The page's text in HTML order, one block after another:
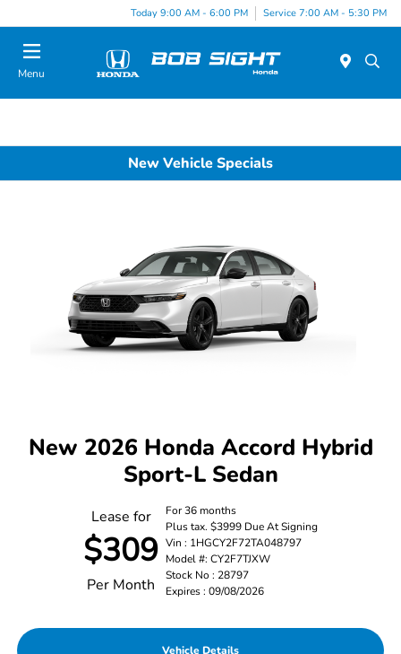
Today 9:00 AM - 6:00 PM Service 7:00 AM - 5:30 PM
Menu
New Vehicle Specials
New 2026 Honda Accord Hybrid
Sport-L Sedan
Lease for
$309
Per Month
For 36 months
Plus tax. $3999 Due At Signing
Vin : 1HGCY2F72TA048797
Model #: CY2F7TJXW
Stock No : 28797
Expires : 09/08/2026
Vehicle Details